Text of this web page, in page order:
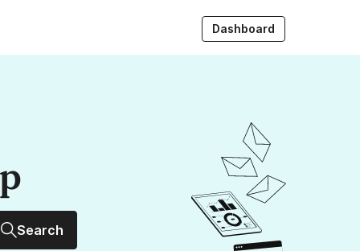
Dashboard
Search